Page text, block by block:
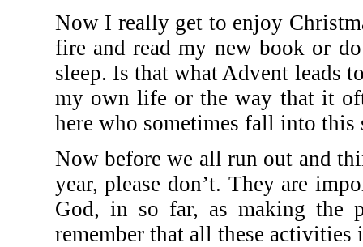
Now I really get to enjoy
fire and read my new book or
sleep. Is that what Advent leads
my own life or the way that it
here who sometimes fall into this
Now before we all run out and
year, please don’t. They are
God, in so far, as making the
remember that all these